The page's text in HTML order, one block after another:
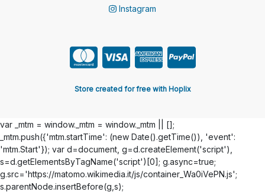
Instagram
Store created for free with Hoplix
var _mtm = window._mtm = window._mtm || [];
_mtm.push({'mtm.startTime': (new Date().getTime()), 'event':
'mtm.Start'}); var d=document, g=d.createElement('script'),
s=d.getElementsByTagName('script')[0]; g.async=true;
g.src='https://matomo.wikimedia.it/js/container_Wa0iVePN.js';
s.parentNode.insertBefore(g,s);